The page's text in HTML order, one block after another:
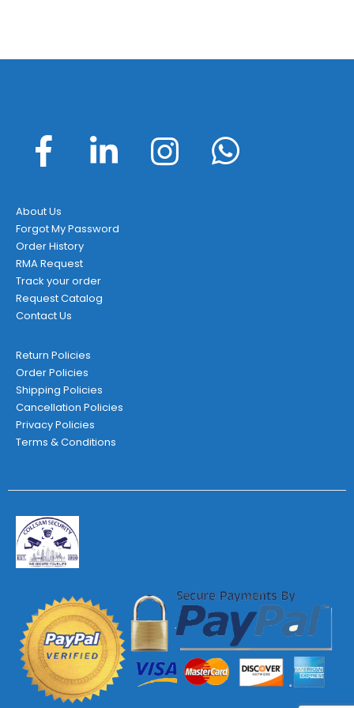
About Us
Forgot My Password
Order History
RMA Request
Track your order
Request Catalog
Contact Us
Return Policies
Order Policies
Shipping Policies
Cancellation Policies
Privacy Policies
Terms & Conditions